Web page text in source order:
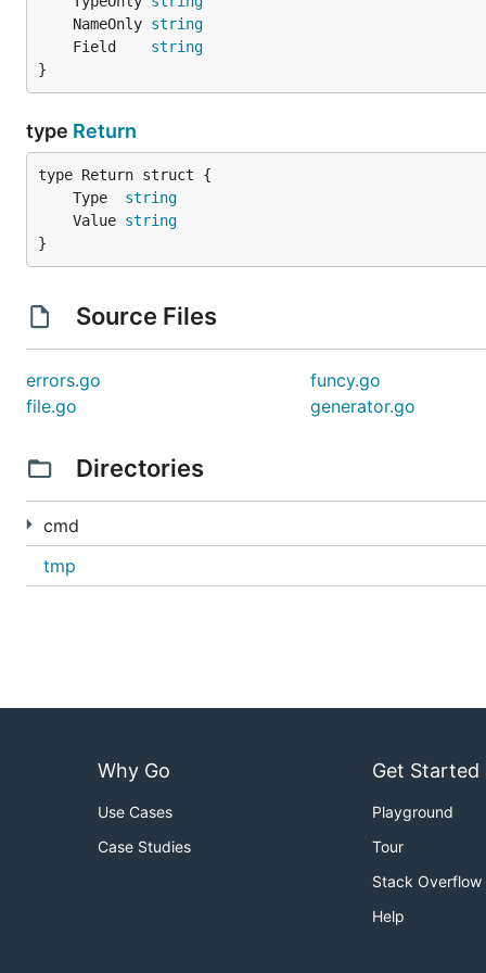
	}
func (a *AuthServiceMock) Auth(ctx
	return a.auth()
func (a *AuthServiceMock) SetAuth(f
	if f == nil {
		panic("You should specify the mock function")
	}
	NameOnly
string
	Field
string
}
type Return
	Type
string
	Value
string
}
Source Files
errors.go
file.go
funcy.go
generator.go
Directories
cmd
tmp
Why Go
Use Cases
Case Studies
Get Started
Playground
Tour
Stack Overflow
Help